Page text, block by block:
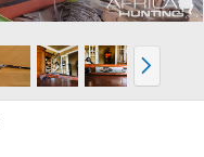
N
e
x